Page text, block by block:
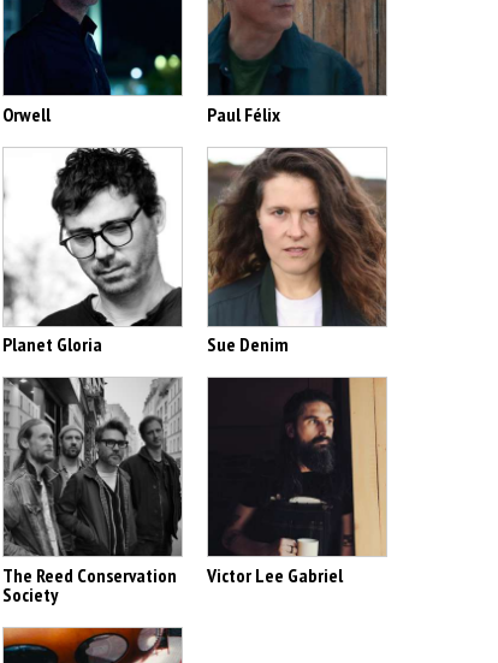
Orwell Paul Félix
Planet Gloria Sue Denim
The Reed Conservation
Society
Victor Lee Gabriel